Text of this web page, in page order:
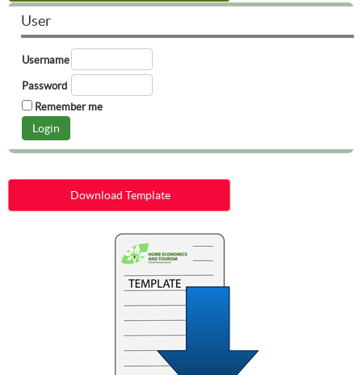
User
Username
Password
Remember me
Download Template